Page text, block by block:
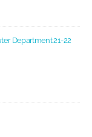
Department 21-22